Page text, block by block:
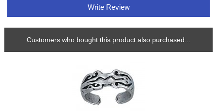
Write Review
Customers who bought this product also purchased...